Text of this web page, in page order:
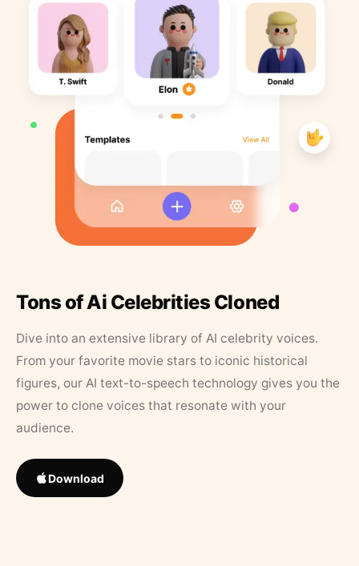
Tons of Ai Celebrities Cloned
Dive into an extensive library of AI celebrity voices.
From your favorite movie stars to iconic historical
figures, our AI text-to-speech technology gives you the
power to clone voices that resonate with your
audience.
Download